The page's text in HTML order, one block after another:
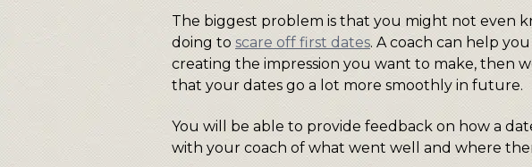
The biggest problem is that you might not even
doing to scare off first dates. A coach can help
creating the impression you want to make, then
that your dates go a lot more smoothly in future.
You will be able to provide feedback on how a
with your coach of what went well and where